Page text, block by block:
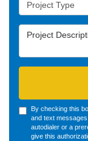
Project
By checking this
and text
autodialer or a
give this